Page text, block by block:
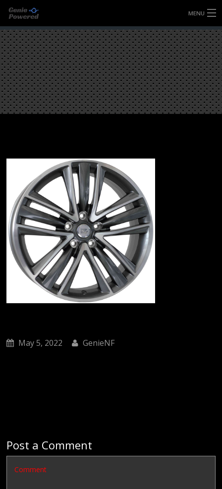
MENU
HOME
FULLY FORGED WHEELS
TYRES (AU ONLY)
ULTRA-MAGNESIUM WHEELS
CONTACT
May 5, 2022 GenieNF
Post a Comment